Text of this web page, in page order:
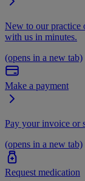
New to our practice
with us in minutes.
(opens in a new tab)
Make a payment
Pay your invoice or
(opens in a new tab)
Request medication